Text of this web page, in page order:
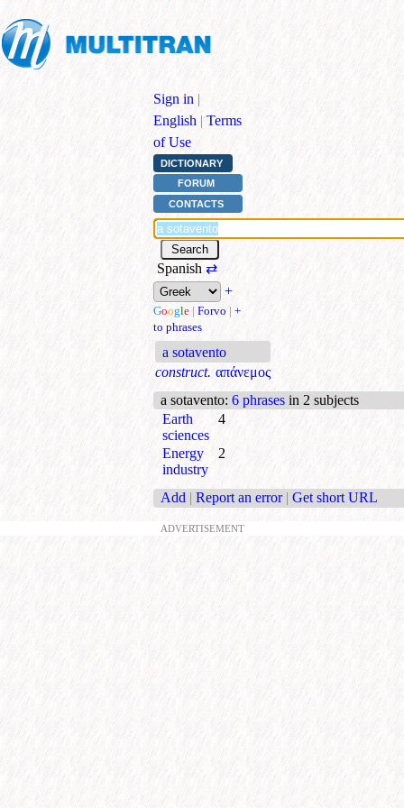
Sign in |
English | Terms
of Use
DICTIONARY
FORUM
CONTACTS
Spanish ⇄
+
Google | Forvo | +
to phrases
a sotavento
construct. απάνεμος
a sotavento: 6 phrases in 2 subjects
Earth
sciences
4
Energy
industry
2
Add | Report an error | Get short URL
ADVERTISEMENT